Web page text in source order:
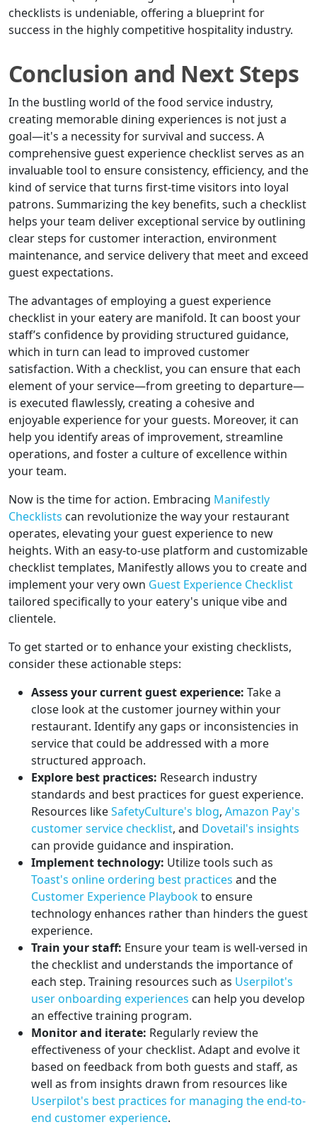
checklists is undeniable, offering a blueprint for
success in the highly competitive hospitality industry.
Conclusion and Next Steps
In the bustling world of the food service industry,
creating memorable dining experiences is not just a
goal—it's a necessity for survival and success. A
comprehensive guest experience checklist serves as an
invaluable tool to ensure consistency, efficiency, and the
kind of service that turns first-time visitors into loyal
patrons. Summarizing the key benefits, such a checklist
helps your team deliver exceptional service by outlining
clear steps for customer interaction, environment
maintenance, and service delivery that meet and exceed
guest expectations.
The advantages of employing a guest experience
checklist in your eatery are manifold. It can boost your
staff’s confidence by providing structured guidance,
which in turn can lead to improved customer
satisfaction. With a checklist, you can ensure that each
element of your service—from greeting to departure—
is executed flawlessly, creating a cohesive and
enjoyable experience for your guests. Moreover, it can
help you identify areas of improvement, streamline
operations, and foster a culture of excellence within
your team.
Now is the time for action. Embracing Manifestly
Checklists can revolutionize the way your restaurant
operates, elevating your guest experience to new
heights. With an easy-to-use platform and customizable
checklist templates, Manifestly allows you to create and
implement your very own Guest Experience Checklist
tailored specifically to your eatery's unique vibe and
clientele.
To get started or to enhance your existing checklists,
consider these actionable steps:
Assess your current guest experience: Take a
close look at the customer journey within your
restaurant. Identify any gaps or inconsistencies in
service that could be addressed with a more
structured approach.
Explore best practices: Research industry
standards and best practices for guest experience.
Resources likeSafetyCulture's blog, Amazon Pay's
customer service checklist, and Dovetail's insights
can provide guidance and inspiration.
Implement technology: Utilize tools such as
Toast's online ordering best practices and the
Customer Experience Playbookto ensure
technology enhances rather than hinders the guest
experience.
Train your staff: Ensure your team is well-versed in
the checklist and understands the importance of
each step. Training resources such as Userpilot's
user onboarding experiences can help you develop
an effective training program.
Monitor and iterate: Regularly review the
effectiveness of your checklist. Adapt and evolve it
based on feedback from both guests and staff, as
well as from insights drawn from resources like
Userpilot's best practices for managing the end-to-
end customer experience.